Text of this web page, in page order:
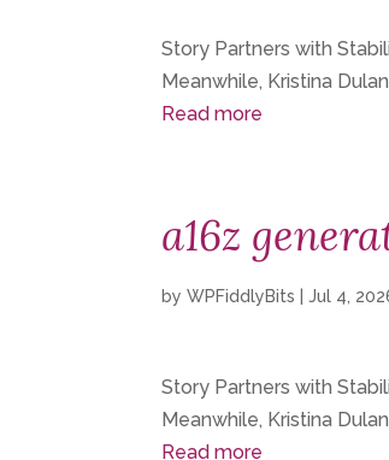
Story Partners with
Meanwhile, Kristina
Read more
a16z
byWPFiddlyBits |Jul 4,
Story Partners with
Meanwhile, Kristina
Read more